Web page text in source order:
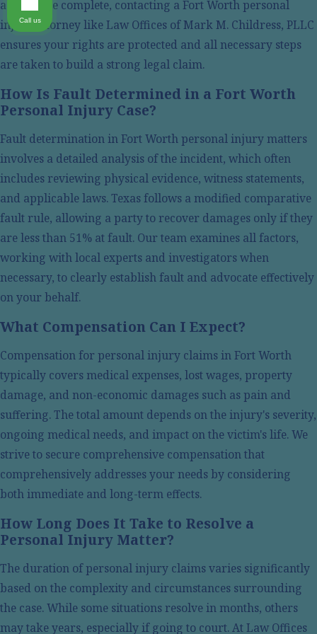
One of the key objectives in any personal injury matter
is securing rightful compensation for damages suffered.
This includes not only immediate medical costs but also
ongoing rehabilitation expenses, loss of income, and
emotional distress. Strategies to maximize compensation
are tailored based on a thoughtful assessment of each
Our attorneys meticulously evaluate claims, consulting
financial planners and medical experts when needed, to
present a comprehensive picture of how the injury
affects all aspects of your life. This approach ensures a
thorough compensation demand that reflects both
current and future needs.
Personal Injury Time Limits in Tarrant
County, TX
available to file a personal injury lawsuit at the time of
the accident. This is why we recommend you reach out
to us as early as possible after receiving immediate
medical care. We can help you gather all necessary
information, including medical records, fill out the
paperwork accurately, and identify the potentially liable
parties. This helps us create an effective strategy to
pursue compensation for you.
Being proactive about your legal representation can
significantly impact the outcome of your case. Engaging
with us early not only preserves vital evidence but also
enables our legal team to craft a tailored approach to
your situation. We focus on uncovering every detail that
actions are complete, contacting a Fort Worth personal
injury attorney like Law Offices of Mark M. Childress, PLLC
ensures your rights are protected and all necessary steps
are taken to build a strong legal claim.
How Is Fault Determined in a Fort Worth
Personal Injury Case?
Fault determination in Fort Worth personal injury matters
involves a detailed analysis of the incident, which often
includes reviewing physical evidence, witness statements,
and applicable laws. Texas follows a modified comparative
fault rule, allowing a party to recover damages only if they
are less than 51% at fault. Our team examines all factors,
working with local experts and investigators when
necessary, to clearly establish fault and advocate effectively
on your behalf.
What Compensation Can I Expect?
Compensation for personal injury claims in Fort Worth
typically covers medical expenses, lost wages, property
damage, and non-economic damages such as pain and
suffering. The total amount depends on the injury's severity,
ongoing medical needs, and impact on the victim's life. We
strive to secure comprehensive compensation that
comprehensively addresses your needs by considering
both immediate and long-term effects.
How Long Does It Take to Resolve a
Personal Injury Matter?
The duration of personal injury claims varies significantly
based on the complexity and circumstances surrounding
the case. While some situations resolve in months, others
may take years, especially if going to court. At Law Offices
Call us